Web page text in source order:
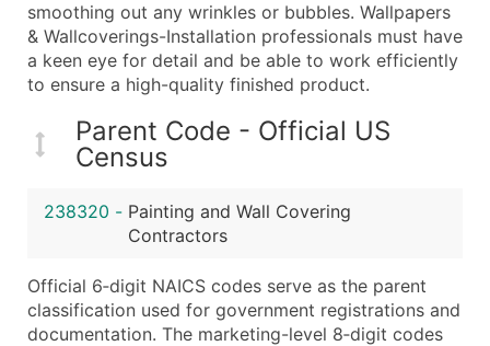
Website (where available)
Years in Business
Location Type (HQ, Branch, Subsidiary)
Public / Private Status
Latitude / Longitude
Boost Your Data with Verified Email Leads
smoothing out any wrinkles or bubbles. Wallpapers
& Wallcoverings-Installation professionals must have
a keen eye for detail and be able to work efficiently
to ensure a high-quality finished product.
Parent Code - Official US
Census
238320 - Painting and Wall Covering
Contractors
Official 6‑digit NAICS codes serve as the parent
classification used for government registrations and
documentation. The marketing-level 8‑digit codes